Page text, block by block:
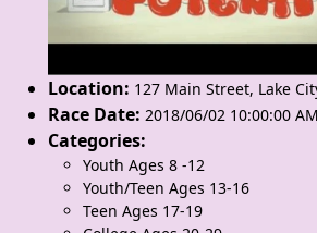
Location: 127 Main Street, Lake
Race Date: 2018/06/02 10:00:00
Categories:
Youth Ages 8 -12
Youth/Teen Ages 13-16
Teen Ages 17-19